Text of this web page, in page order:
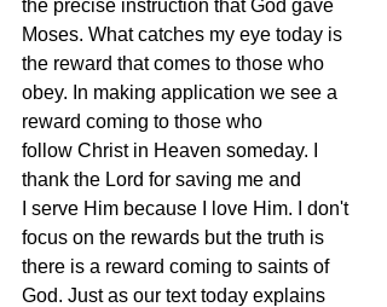
the precise instruction that God gave
Moses. What catches my eye today is
the reward that comes to those who
obey. In making application we see a
reward coming to those who
follow Christ in Heaven someday. I
thank the Lord for saving me and
I serve Him because I love Him. I don't
focus on the rewards but the truth is
there is a reward coming to saints of
God. Just as our text today explains